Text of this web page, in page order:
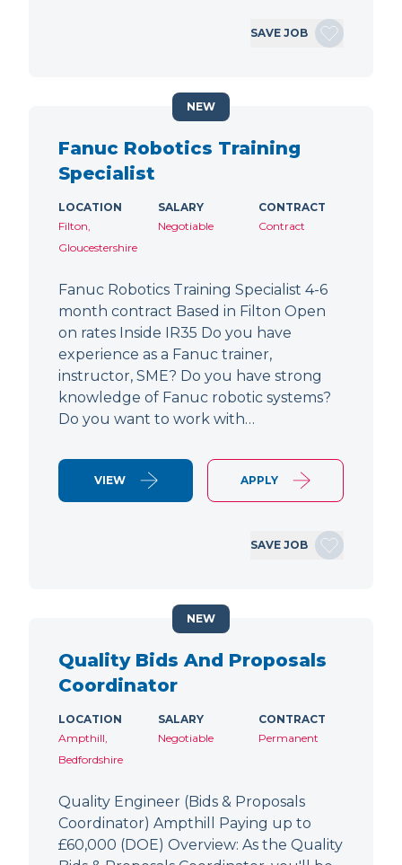
SAVE JOB
Fanuc Robotics Training
Specialist
LOCATION
Filton,
Gloucestershire
SALARY
Negotiable
CONTRACT
Contract
Fanuc Robotics Training Specialist 4-6
month contract Based in Filton Open
on rates Inside IR35 Do you have
experience as a Fanuc trainer,
instructor, SME? Do you have strong
knowledge of Fanuc robotic systems?
Do you want to work with…
VIEW APPLY
SAVE JOB
NEW
Quality Bids And Proposals
Coordinator
LOCATION
Ampthill,
Bedfordshire
SALARY
Negotiable
CONTRACT
Permanent
Quality Engineer (Bids & Proposals
Coordinator) Ampthill Paying up to
£60,000 (DOE) Overview: As the Quality
NEW